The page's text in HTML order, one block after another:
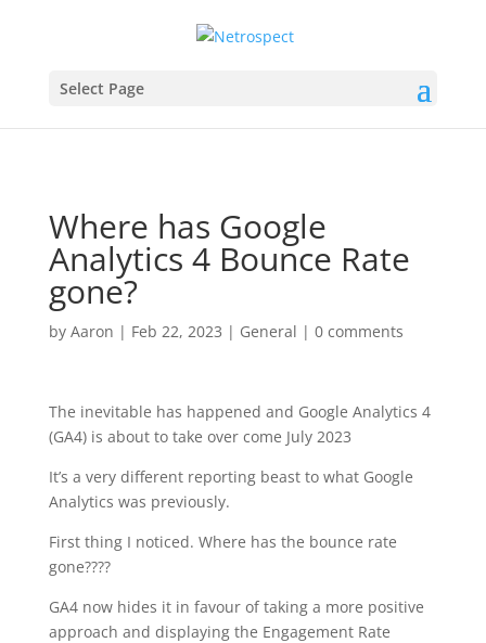
Select Page
Where has Google
Analytics 4 Bounce Rate
gone?
by Aaron | Feb 22, 2023 | General | 0 comments
The inevitable has happened and Google Analytics 4
(GA4) is about to take over come July 2023
It’s a very different reporting beast to what Google
Analytics was previously.
First thing I noticed. Where has the bounce rate
gone????
GA4 now hides it in favour of taking a more positive
approach and displaying the Engagement Rate